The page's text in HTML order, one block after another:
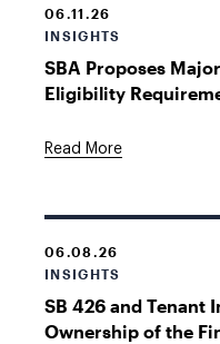
06.11.26
INSIGHTS
SBA Proposes
Eligibility
Read More
06.08.26
INSIGHTS
SB 426 and Tenant
Ownership of the